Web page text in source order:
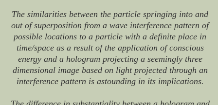
The similarities between the particle springing into and
out of superposition from a wave interference pattern of
possible locations to a particle with a definite place in
time/space as a result of the application of conscious
energy and a hologram projecting a seemingly three
dimensional image based on light projected through an
interference pattern is astounding in its implications.